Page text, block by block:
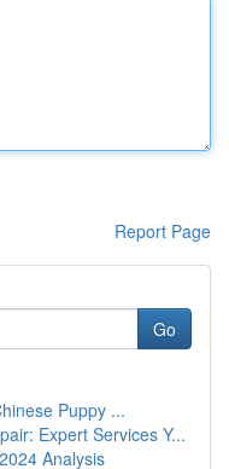
Report Page
Go
Puppy ...
Expert Services Y...
Analysis